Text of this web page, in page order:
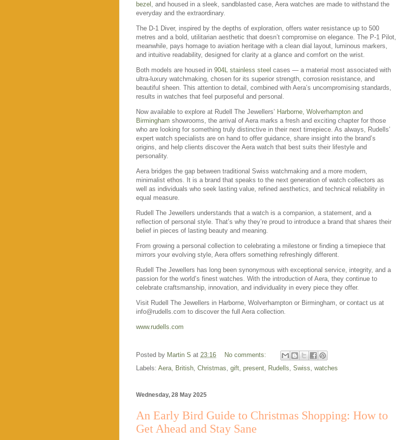
bezel , and housed in a sleek, sandblasted case, Aera watches are made to withstand the
everyday and the extraordinary.
The D-1 Diver, inspired by the depths of exploration, offers water resistance up to 500
metres and a bold, utilitarian aesthetic that doesn’t compromise on elegance. The P-1 Pilot,
meanwhile, pays homage to aviation heritage with a clean dial layout, luminous markers,
and intuitive readability, designed for clarity at a glance and comfort on the wrist.
Both models are housed in 904L stainless steel cases — a material most associated with
ultra-luxury watchmaking, chosen for its superior strength, corrosion resistance, and
beautiful sheen. This attention to detail, combined with Aera’s uncompromising standards,
results in watches that feel purposeful and personal.
Now available to explore at Rudell The Jewellers’ Harborne, Wolverhampton and
Birmingham showrooms, the arrival of Aera marks a fresh and exciting chapter for those
who are looking for something truly distinctive in their next timepiece. As always, Rudells’
expert watch specialists are on hand to offer guidance, share insight into the brand’s
origins, and help clients discover the Aera watch that best suits their lifestyle and
personality.
Aera bridges the gap between traditional Swiss watchmaking and a more modern,
minimalist ethos. It is a brand that speaks to the next generation of watch collectors as
well as individuals who seek lasting value, refined aesthetics, and technical reliability in
equal measure.
Rudell The Jewellers understands that a watch is a companion, a statement, and a
reflection of personal style. That’s why they’re proud to introduce a brand that shares their
belief in pieces of lasting beauty and meaning.
From growing a personal collection to celebrating a milestone or finding a timepiece that
mirrors your evolving style, Aera offers something refreshingly different.
Rudell The Jewellers has long been synonymous with exceptional service, integrity, and a
passion for the world’s finest watches. With the introduction of Aera, they continue to
celebrate craftsmanship, innovation, and individuality in every piece they offer.
Visit Rudell The Jewellers in Harborne, Wolverhampton or Birmingham, or contact us at
info@rudells.com to discover the full Aera collection.
www.rudells.com
Posted by Martin S at 23:16
No comments:
Labels: Aera, British, Christmas, gift, present, Rudells, Swiss, watches
Wednesday, 28 May 2025
An Early Bird Guide to Christmas Shopping: How to
Get Ahead and Stay Sane